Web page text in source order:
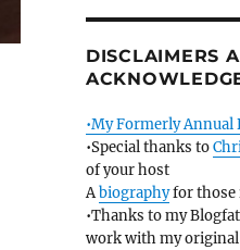
DISCLAIMERS
•My Formerly Annual
•Special thanks to
of your host
Abiographyfor those
•Thanks to my
work with my